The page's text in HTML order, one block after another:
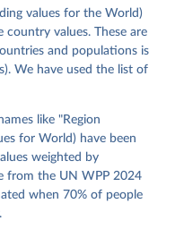
Fox, Lisa Gastaldi,
Good God, Sandra
Joshua
McMann, Valeriya
Natsika, Anja
Pemstein, Johannes
Sigman, Svend-Erik
Wang, Felix
and Daniel
Country-Date]
Eitan Tzelgov,
Joshua Krusell,
2026. "The V-
Variable Analysis for
values for the World)
country values. These are
and populations is
We have used the list of
like "Region
for World) have been
weighted by
from the UN WPP 2024
when 70% of people